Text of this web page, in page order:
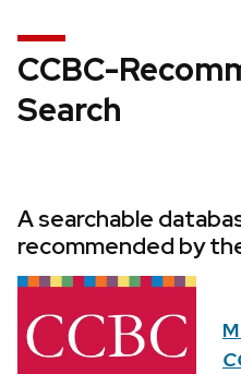
CCBC-
Search
A searchable
recommended by